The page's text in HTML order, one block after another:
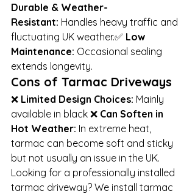
Durable & Weather-
Resistant: Handles heavy traffic and
fluctuating UK weather.✅ Low
Maintenance: Occasional sealing
extends longevity.
Cons of Tarmac Driveways
❌ Limited Design Choices: Mainly
available in black ❌ Can Soften in
Hot Weather: In extreme heat,
tarmac can become soft and sticky
but not usually an issue in the UK.
Looking for a professionally installed
tarmac driveway? We install tarmac